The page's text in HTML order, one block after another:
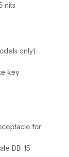
nits
only)
key
for
DB-15